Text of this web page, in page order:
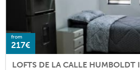
from
217€
LOFTS DE LA CALLE HUMBOLDT I